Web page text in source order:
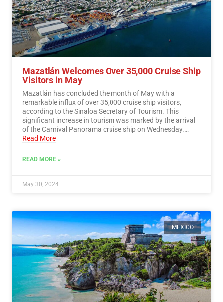
Mazatlán Welcomes Over 35,000 Cruise Ship
Visitors in May
Mazatlán has concluded the month of May with a
remarkable influx of over 35,000 cruise ship visitors,
according to the Sinaloa Secretary of Tourism. This
significant increase in tourism was marked by the arrival
of the Carnival Panorama cruise ship on Wednesday.…
Read More
READ MORE »
May 30, 2024
MEXICO